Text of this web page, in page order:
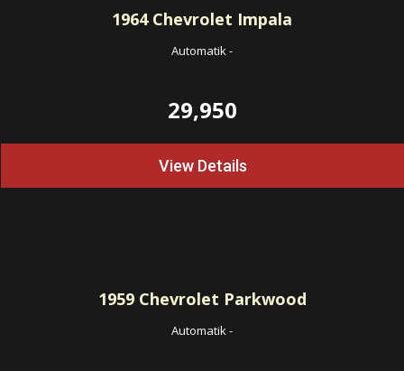
1964Chevrolet Impala
Automatik-
29,950
View Details
1959Chevrolet Parkwood
Automatik-